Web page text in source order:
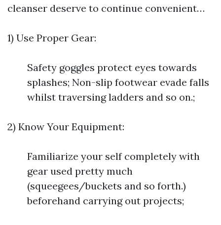
cleanser deserve to continue convenient…
1) Use Proper Gear:
Safety goggles protect eyes towards
splashes; Non-slip footwear evade falls
whilst traversing ladders and so on.;
2) Know Your Equipment:
Familiarize your self completely with
gear used pretty much
(squeegees/buckets and so forth.)
beforehand carrying out projects;